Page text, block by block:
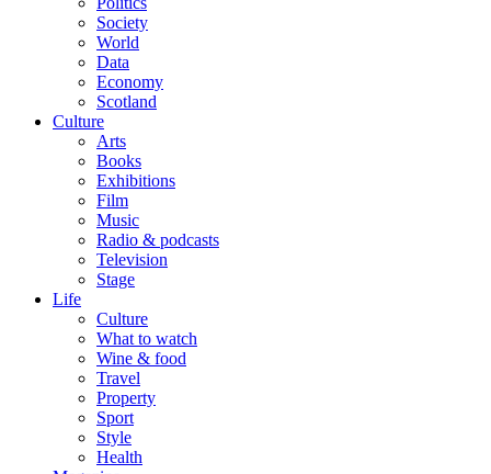
Society
World
Data
Economy
Scotland
Culture
Arts
Books
Exhibitions
Film
Music
Radio & podcasts
Television
Stage
Life
Culture
What to watch
Wine & food
Travel
Property
Sport
Style
Health